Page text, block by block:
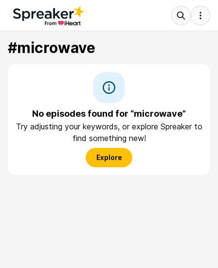
#microwave
No episodes found for “microwave”
Try adjusting your keywords, or explore Spreaker to
find something new!
Explore